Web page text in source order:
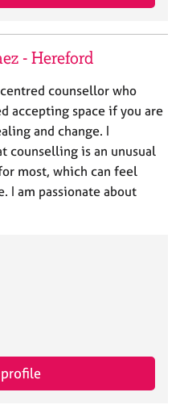
- Hereford
counsellor who
accepting space if you are
and change. I
counselling is an unusual
most, which can feel
I am passionate about